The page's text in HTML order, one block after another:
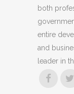
both
entire
and
leader in